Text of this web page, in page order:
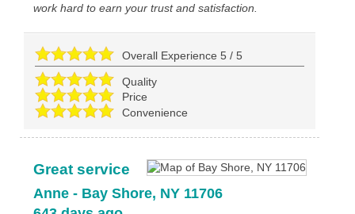
work hard to earn your trust and satisfaction.
Overall Experience5 /5
Quality
Price
Convenience
Great service
Anne- Bay Shore, NY 11706